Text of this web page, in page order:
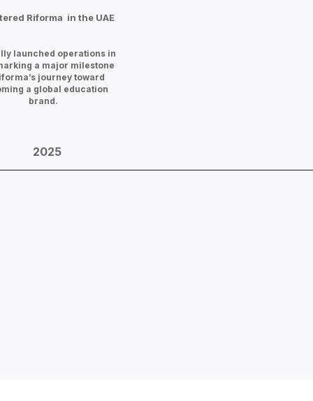
Riforma in the UAE
launched operations in
a major milestone
journey toward
a global education
brand.
2025